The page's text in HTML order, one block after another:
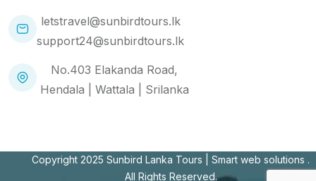
letstravel@sunbirdtours.lk
support24@sunbirdtours.lk
No.403 Elakanda Road,
Hendala | Wattala | Srilanka
Copyright 2025 Sunbird Lanka Tours | Smart web solutions .
All Rights Reserved.